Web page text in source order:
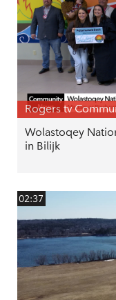
Rogers tv
Wolastoqey
in Bilijk
02:37